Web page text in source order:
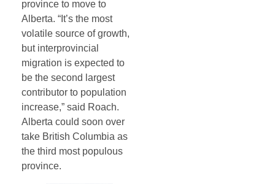
province to move to
Alberta. “It’s the most
volatile source of growth,
but interprovincial
migration is expected to
be the second largest
contributor to population
increase,” said Roach.
Alberta could soon over
take British Columbia as
the third most populous
province.